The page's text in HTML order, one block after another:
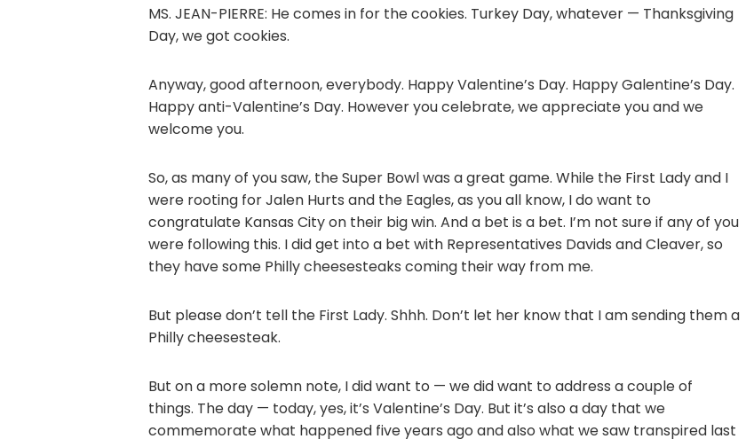
MS. JEAN-PIERRE: He comes in for the cookies. Turkey Day, whatever — Thanksgiving
Day, we got cookies.
Anyway, good afternoon, everybody. Happy Valentine’s Day. Happy Galentine’s Day.
Happy anti-Valentine’s Day. However you celebrate, we appreciate you and we
welcome you.
So, as many of you saw, the Super Bowl was a great game. While the First Lady and I
were rooting for Jalen Hurts and the Eagles, as you all know, I do want to
congratulate Kansas City on their big win. And a bet is a bet. I’m not sure if any of you
were following this. I did get into a bet with Representatives Davids and Cleaver, so
they have some Philly cheesesteaks coming their way from me.
But please don’t tell the First Lady. Shhh. Don’t let her know that I am sending them a
Philly cheesesteak.
But on a more solemn note, I did want to — we did want to address a couple of
things. The day — today, yes, it’s Valentine’s Day. But it’s also a day that we
commemorate what happened five years ago and also what we saw transpired last